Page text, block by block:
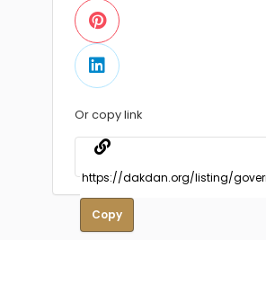
Or copy link
Copy